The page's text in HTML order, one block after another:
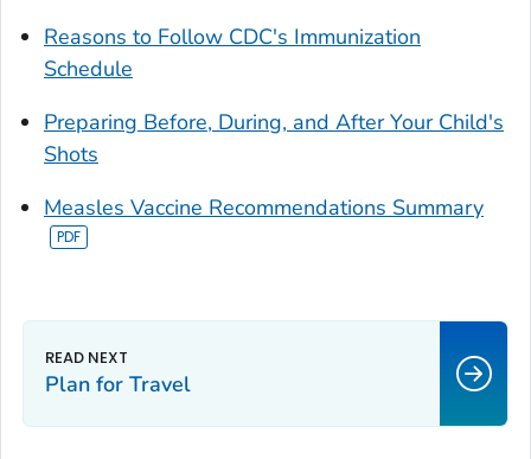
Reasons to Follow CDC's Immunization
Schedule
Preparing Before, During, and After Your Child's
Shots
Measles Vaccine Recommendations Summary
Plan for Travel